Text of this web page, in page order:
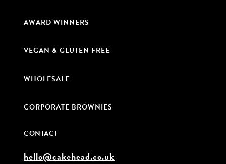
AWARD WINNERS
VEGAN & GLUTEN FREE
WHOLESALE
CORPORATE BROWNIES
CONTACT
hello@cakehead.co.uk